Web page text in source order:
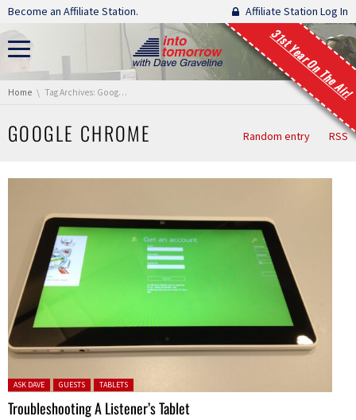
Skip navigation
Become an Affiliate Station. Affiliate Station Log In
31st Year On The Air!
You are here:
Home Tag Archives: Google Chrome
GOOGLE CHROME Random entry RSS
Posted in:
ASK DAVE GUESTS TABLETS
Troubleshooting A Listener’s Tablet